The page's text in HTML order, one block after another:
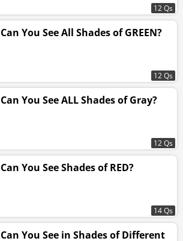
12 Qs
Can You See All Shades of GREEN?
12 Qs
Can You See ALL Shades of Gray?
12 Qs
Can You See Shades of RED?
14 Qs
Can You See in Shades of Different